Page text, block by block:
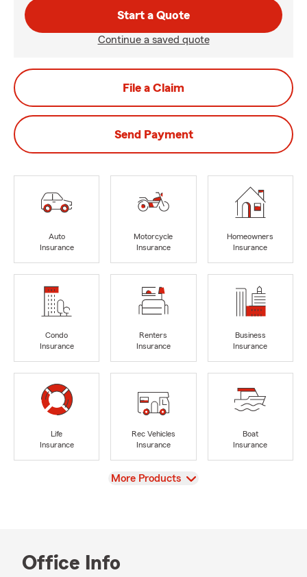
Start a Quote
Continue a saved quote
File a Claim
Send Payment
Auto
Insurance
Motorcycle
Insurance
Homeowners
Insurance
Condo
Insurance
Renters
Insurance
Business
Insurance
Life
Insurance
Rec Vehicles
Insurance
Boat
Insurance
View
More Products
Office Info